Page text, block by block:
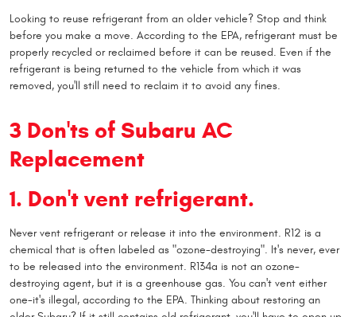
Looking to reuse refrigerant from an older vehicle? Stop and think
before you make a move. According to the EPA, refrigerant must be
properly recycled or reclaimed before it can be reused. Even if the
refrigerant is being returned to the vehicle from which it was
removed, you'll still need to reclaim it to avoid any fines.
3 Don'ts of Subaru AC
Replacement
1. Don't vent refrigerant.
Never vent refrigerant or release it into the environment. R12 is a
chemical that is often labeled as "ozone-destroying". It's never, ever
to be released into the environment. R134a is not an ozone-
destroying agent, but it is a greenhouse gas. You can't vent either
one-it's illegal, according to the EPA. Thinking about restoring an